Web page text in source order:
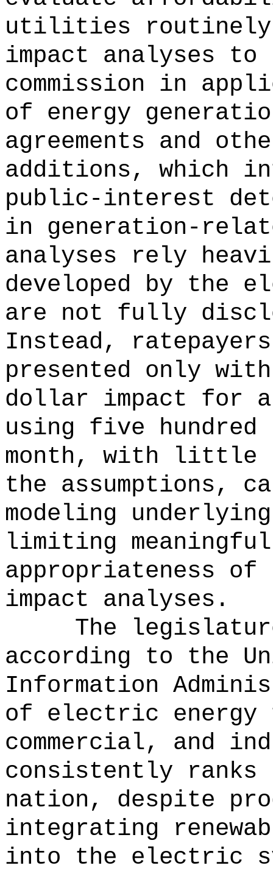
utilities routinely
impact analyses
commission in
of energy
agreements and
additions, which
public-interest
in generation-
analyses rely
developed by
are not fully
Instead,
presented only
dollar impact for
using five
month, with little
the assumptions,
modeling
limiting
appropriateness
impact analyses.
The
according to the
Information
of electric
commercial, and
consistently
nation, despite
integrating
into the electric